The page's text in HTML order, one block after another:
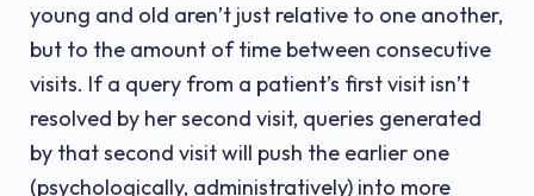
young and old aren’t just relative to one another,
but to the amount of time between consecutive
visits. If a query from a patient’s first visit isn’t
resolved by her second visit, queries generated
by that second visit will push the earlier one
(psychologically, administratively) into more